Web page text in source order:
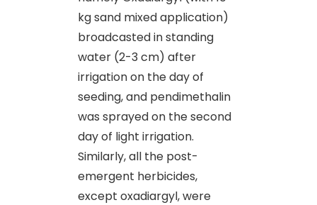
kg sand mixed application)
broadcasted in standing
water (2-3 cm) after
irrigation on the day of
seeding, and pendimethalin
was sprayed on the second
day of light irrigation.
Similarly, all the post-
emergent herbicides,
except oxadiargyl, were